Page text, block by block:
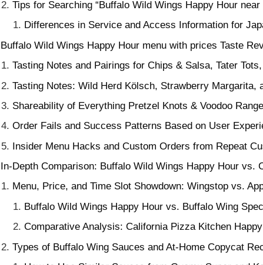
Tips for Searching “Buffalo Wild Wings Happy Hour
Differences in Service and Access Information for
Buffalo Wild Wings Happy Hour menu with prices Taste
Tasting Notes and Pairings for Chips & Salsa, Tater
Tasting Notes: Wild Herd Kölsch, Strawberry Margarita,
Shareability of Everything Pretzel Knots & Voodoo
Order Fails and Success Patterns Based on User
Insider Menu Hacks and Custom Orders from Repeat
In-Depth Comparison: Buffalo Wild Wings Happy Hour vs.
Menu, Price, and Time Slot Showdown: Wingstop vs.
Buffalo Wild Wings Happy Hour vs. Buffalo Wing
Comparative Analysis: California Pizza Kitchen
Types of Buffalo Wing Sauces and At-Home Copycat